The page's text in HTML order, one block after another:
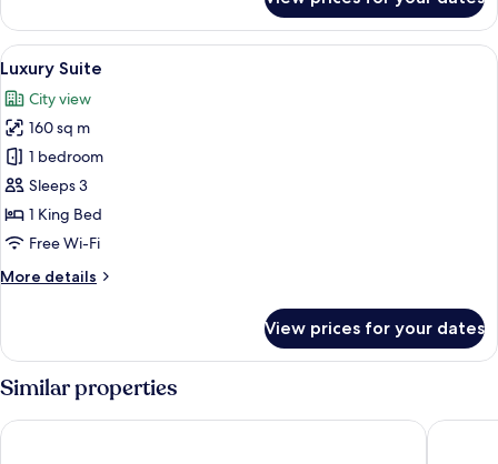
Suite,
Patio,
City
View
all
photos
for
Luxury
Suite
A modern living room with a glass
9
Luxury Suite
City view
160 sq m
1 bedroom
Sleeps 3
1 King Bed
Free Wi-Fi
More details
More
Suite
View prices for your dates
Similar properties
Maritim Hotel Düsseldorf Living